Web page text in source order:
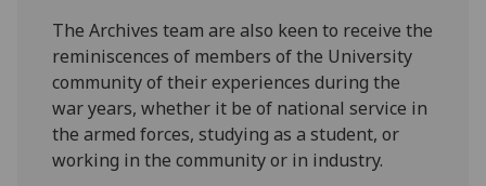
The Archives team are also keen to receive the
reminiscences of members of the University
community of their experiences during the
war years, whether it be of national service in
the armed forces, studying as a student, or
working in the community or in industry.